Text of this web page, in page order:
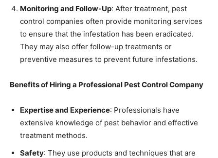
Monitoring and Follow-Up: After treatment, pest
control companies often provide monitoring services
to ensure that the infestation has been eradicated.
They may also offer follow-up treatments or
preventive measures to prevent future infestations.
Benefits of Hiring a Professional Pest Control Company
Expertise and Experience: Professionals have
extensive knowledge of pest behavior and effective
treatment methods.
Safety: They use products and techniques that are